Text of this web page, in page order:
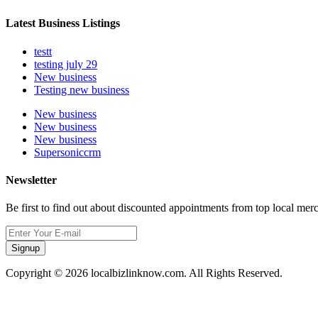
Latest Business Listings
testt
testing july 29
New business
Testing new business
New business
New business
New business
Supersoniccrm
Newsletter
Be first to find out about discounted appointments from top local
Signup
Copyright © 2026 localbizlinknow.com. All Rights Reserved.